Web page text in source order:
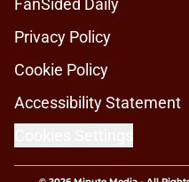
FanSided Daily
Privacy Policy
Cookie Policy
Accessibility Statement